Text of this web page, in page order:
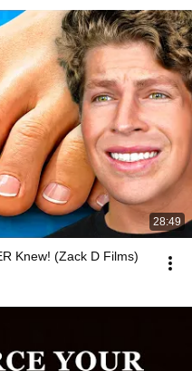
28:49
Knew! (Zack D Films)